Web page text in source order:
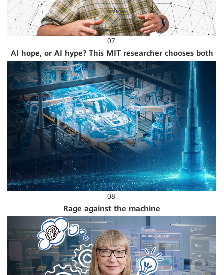
07.
AI hope, or AI hype? This MIT researcher chooses both
08.
Rage against the machine